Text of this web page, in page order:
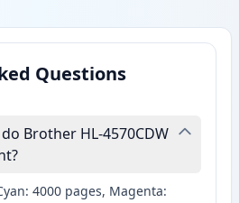
Questions
Brother HL-4570CDW
4000 pages, Magenta: